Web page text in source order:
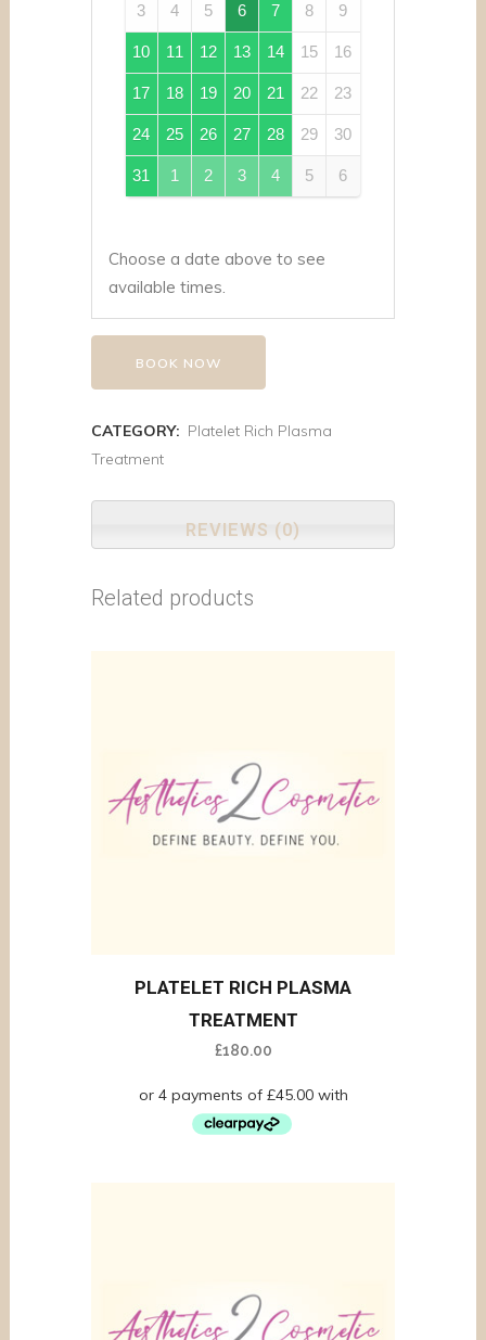
3 4 5 6 7 8 9
10 11 12 13 14 15 16
17 18 19 20 21 22 23
24 25 26 27 28 29 30
31 1 2 3 4 5 6
Choose a date above to see
available times.
BOOK NOW
CATEGORY: Platelet Rich Plasma
Treatment
REVIEWS (0)
Related products
PLATELET RICH PLASMA
TREATMENT
£180.00